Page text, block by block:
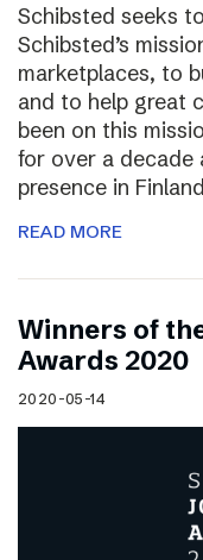
Schibsted seeks
Schibsted’s
marketplaces, to
and to help great
been on this
for over a decade
presence in Finland
READ MORE
Winners of
Awards 2020
2020-05-14